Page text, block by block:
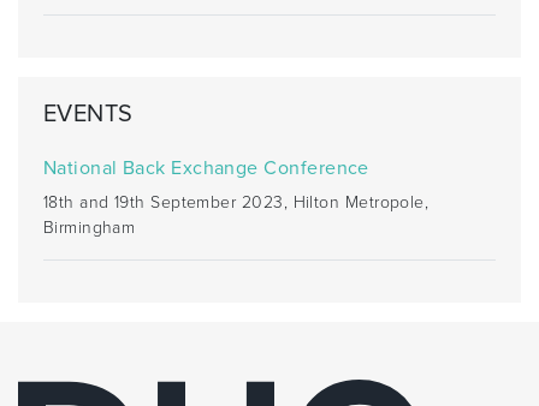
EVENTS
National Back Exchange Conference
18th and 19th September 2023, Hilton Metropole,
Birmingham